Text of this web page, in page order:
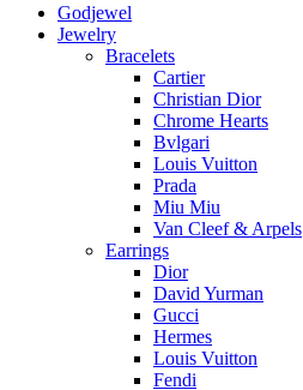
Godjewel
Jewelry
Bracelets
Cartier
Christian Dior
Chrome Hearts
Bvlgari
Louis Vuitton
Prada
Miu Miu
Van Cleef & Arpels
Earrings
Dior
David Yurman
Gucci
Hermes
Louis Vuitton
Fendi